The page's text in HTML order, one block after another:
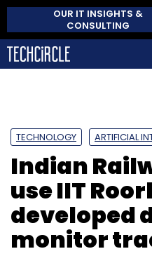
OUR IT INSIGHTS &
CONSULTING
TECHNOLOGY ARTIFICIAL
Indian
use IIT
developed
monitor